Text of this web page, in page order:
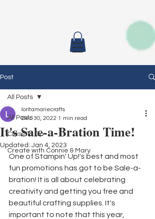
Post
All Posts
Class To Go
Create with Connie & Mary
All Posts
It's Sale-a-Bration Time!
loritamariecrafts
Dec 30, 2022 1 min read
Updated: Jan 4, 2023
One of Stampin' Up!'s best and most
fun promotions has got to be Sale-a-
bration! It is all about celebrating
creativity and getting you free and
beautiful crafting supplies. It's
important to note that this year,